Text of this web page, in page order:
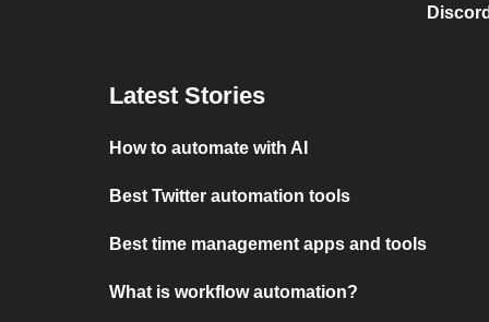
Latest Stories
How to automate with AI
Best Twitter automation tools
Best time management apps and tools
What is workflow automation?